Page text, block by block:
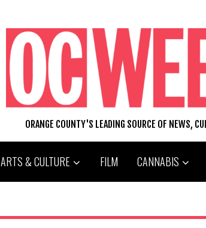
ORANGE COUNTY'S LEADING SOURCE OF NEWS,
ARTS & CULTURE FILM CANNABIS